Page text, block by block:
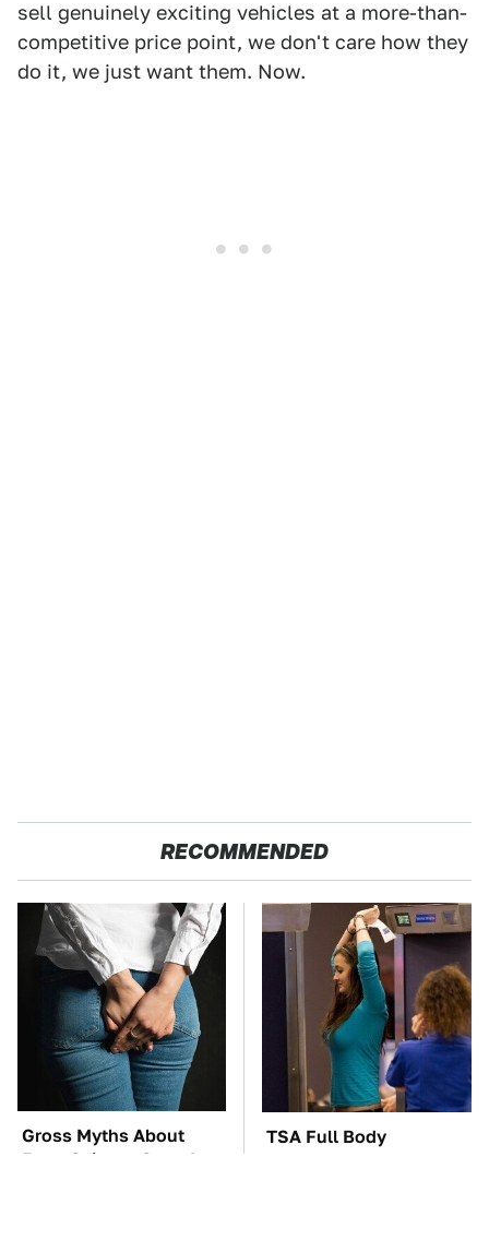
sell genuinely exciting vehicles at a more-than-
competitive price point, we don't care how they
do it, we just want them. Now.
RECOMMENDED
Gross Myths About
Farts Science Says Are
TSA Full Body